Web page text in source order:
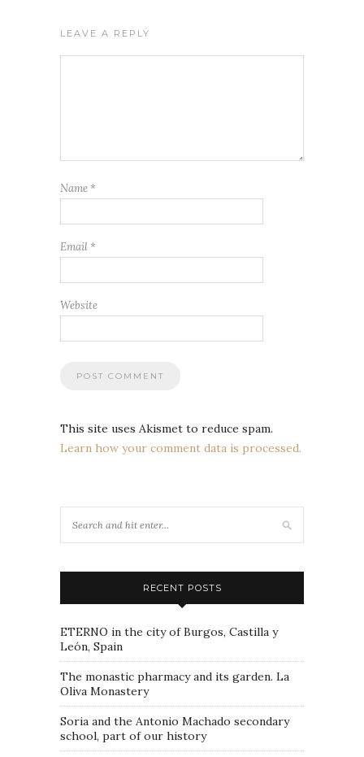
LEAVE A REPLY
Name *
Email *
Website
This site uses Akismet to reduce spam.
Learn how your comment data is processed.
RECENT POSTS
ETERNO in the city of Burgos, Castilla y
León, Spain
The monastic pharmacy and its garden. La
Oliva Monastery
Soria and the Antonio Machado secondary
school, part of our history